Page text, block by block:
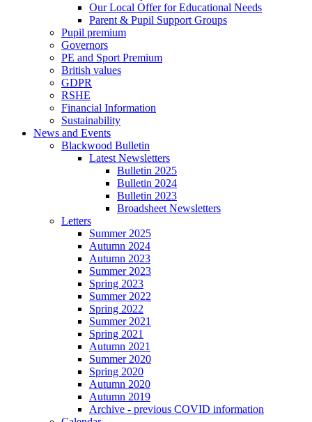
Our Local Offer for Educational Needs
Parent & Pupil Support Groups
Pupil premium
Governors
PE and Sport Premium
British values
GDPR
RSHE
Financial Information
Sustainability
News and Events
Blackwood Bulletin
Latest Newsletters
Bulletin 2025
Bulletin 2024
Bulletin 2023
Broadsheet Newsletters
Letters
Summer 2025
Autumn 2024
Autumn 2023
Summer 2023
Spring 2023
Summer 2022
Spring 2022
Summer 2021
Spring 2021
Autumn 2021
Summer 2020
Spring 2020
Autumn 2020
Autumn 2019
Archive - previous COVID information